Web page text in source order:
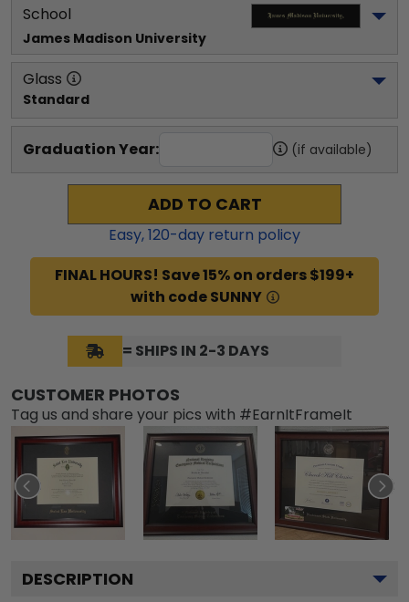
School
James Madison University
Glass
Standard
Graduation Year: (if available)
ADD TO CART
Easy,120-day return policy
FINAL HOURS! Save 15% on orders $199+
with code SUNNY
= SHIPS IN 2-3 DAYS
CUSTOMER PHOTOS
Tag us and share your pics with #EarnItFrameIt
DESCRIPTION